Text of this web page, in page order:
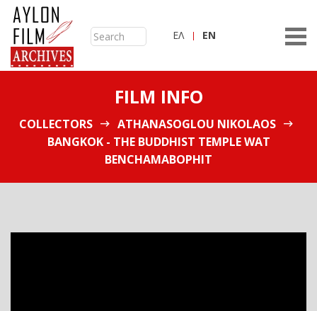
ΕΛ ΕN
FILM INFO
COLLECTORS
ATHANASOGLOU NIKOLAOS
BANGKOK - THE BUDDHIST TEMPLE WAT
BENCHAMABOPHIT